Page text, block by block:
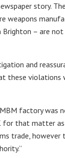
story.
weapons
Brighton – are
and
these violations
factory was
for that matter
trade, however